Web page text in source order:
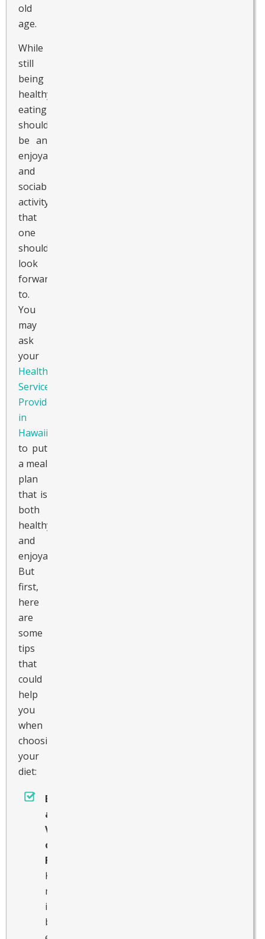
old
age.
While
still
being
healthy,
eating
should
be an
enjoyable
and
sociable
activity
that
one
should
look
forward
to.
You
may
ask
your
Healthcare
Service
Provider
in
Hawaii
to put
a meal
plan
that is
both
healthy
and
enjoyable.
But
first,
here
are
some
tips
that
could
help
you
when
choosing
your
diet:
Enjoy
a
Variety
of
Foods
Keep
meals
interesting
by